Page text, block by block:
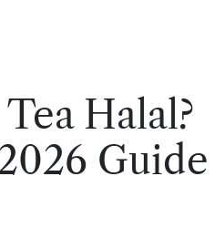
Halal?
Guide